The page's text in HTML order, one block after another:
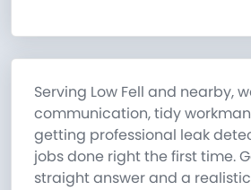
Serving Low Fell and nearby,
communication, tidy
getting professional leak
jobs done right the first time.
straight answer and a